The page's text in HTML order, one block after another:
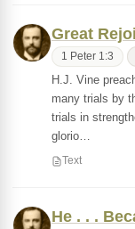
Great
1 Peter 1:3
H.J. Vine
many trials by
trials in
glorio…
Text
He . . .